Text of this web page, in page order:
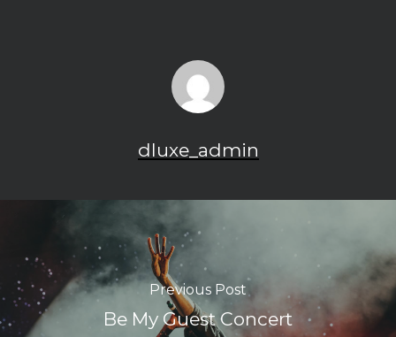
dluxe_admin
Previous Post
Be My Guest Concert